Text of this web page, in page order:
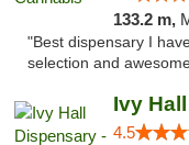
133.2 m,
"Best dispensary I
selection and
4.5